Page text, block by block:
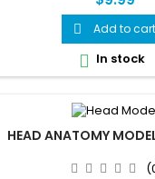
 Add to cart
 In stock
HEAD ANATOMY